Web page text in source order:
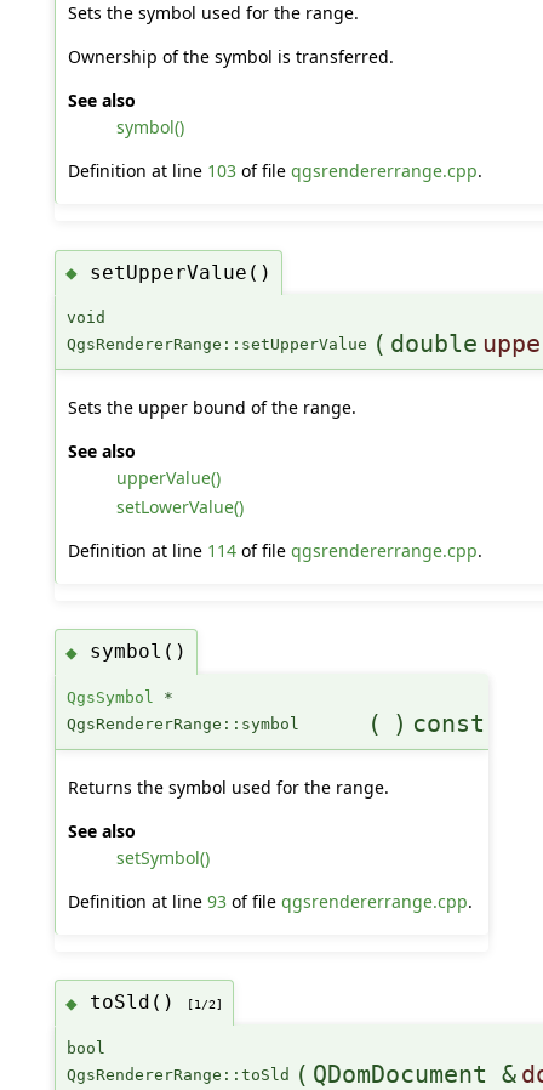
Sets the symbol used for the range.
Ownership of the symbol is transferred.
See also
symbol()
Definition at line 103of file qgsrendererrange.cpp.
◆ setUpperValue()
void
QgsRendererRange::setUpperValue ( double
Sets the upper bound of the range.
See also
upperValue()
setLowerValue()
Definition at line 114of file qgsrendererrange.cpp.
◆ symbol()
QgsSymbol
*
QgsRendererRange::symbol
( ) const
Returns the symbol used for the range.
See also
setSymbol()
Definition at line 93of file qgsrendererrange.cpp.
◆ toSld() [1/2]
bool
QgsRendererRange::toSld
( QDomDocument &